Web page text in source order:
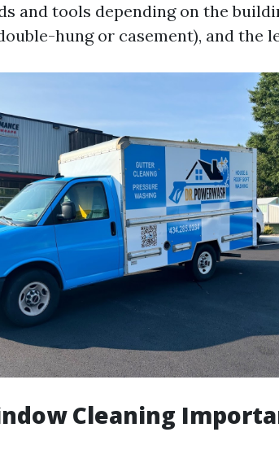
and tools depending on the
hung or casement), and the
Cleaning